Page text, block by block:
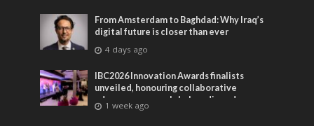
From Amsterdam to Baghdad: Why Iraq’s
digital future is closer than ever
4 days ago
IBC2026 Innovation Awards finalists
unveiled, honouring collaborative
advances across global media and
entertainment
1 week ago